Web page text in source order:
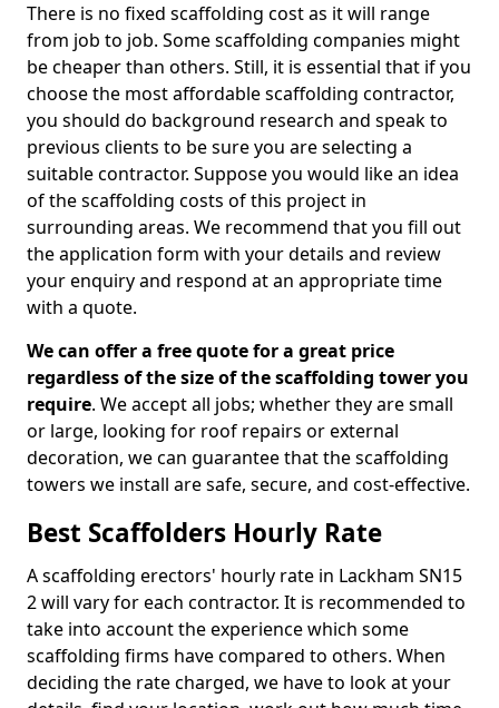
There is no fixed scaffolding cost as it will range
from job to job. Some scaffolding companies might
be cheaper than others. Still, it is essential that if you
choose the most affordable scaffolding contractor,
you should do background research and speak to
previous clients to be sure you are selecting a
suitable contractor. Suppose you would like an idea
of the scaffolding costs of this project in
surrounding areas. We recommend that you fill out
the application form with your details and review
your enquiry and respond at an appropriate time
with a quote.
We can offer a free quote for a great price
regardless of the size of the scaffolding tower you
require. We accept all jobs; whether they are small
or large, looking for roof repairs or external
decoration, we can guarantee that the scaffolding
towers we install are safe, secure, and cost-effective.
Best Scaffolders Hourly Rate
A scaffolding erectors' hourly rate in Lackham SN15
2 will vary for each contractor. It is recommended to
take into account the experience which some
scaffolding firms have compared to others. When
deciding the rate charged, we have to look at your